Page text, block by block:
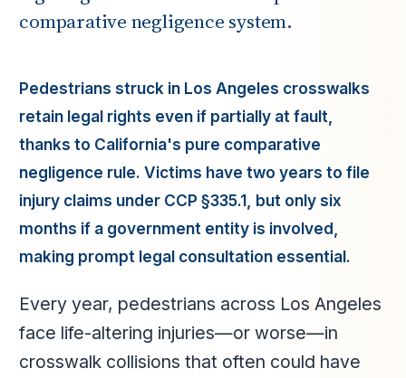
comparative negligence system.
Pedestrians struck in Los Angeles crosswalks
retain legal rights even if partially at fault,
thanks to California's pure comparative
negligence rule. Victims have two years to file
injury claims under CCP §335.1, but only six
months if a government entity is involved,
making prompt legal consultation essential.
Every year, pedestrians across Los Angeles
face life-altering injuries—or worse—in
crosswalk collisions that often could have